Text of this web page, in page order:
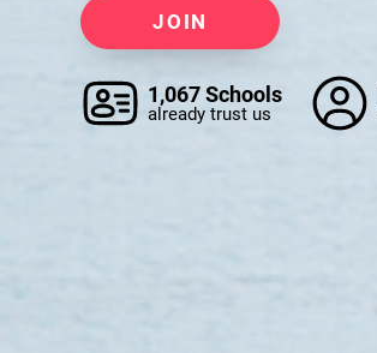
JOIN
1,067 Schools
already trust us